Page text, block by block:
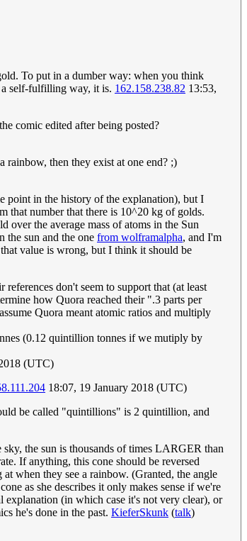
To put in a dumber way: when you think
self-fulfilling way, it is. 162.158.238.82 13:53,
comic edited after being posted?
then they exist at one end? ;)
point in the history of the explanation), but I
that number that there is 10^20 kg of golds.
over the average mass of atoms in the Sun
the sun and the one from wolframalpha, and I'm
value is wrong, but I think it should be
don't seem to support that (at least
how Quora reached their ".3 parts per
Quora meant atomic ratios and multiply
(0.12 quintillion tonnes if we mutiply by
(UTC)
18:07, 19 January 2018 (UTC)
be called "quintillions" is 2 quintillion, and
the sun is thousands of times LARGER than
If anything, this cone should be reversed
when they see a rainbow. (Granted, the angle
as she describes it only makes sense if we're
(in which case it's not very clear), or
he's done in the past. KieferSkunk (talk)